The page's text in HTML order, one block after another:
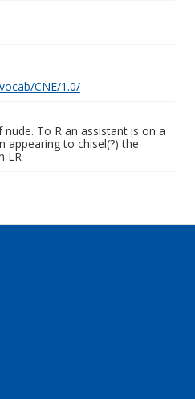
CNE/1.0/
To R an assistant is on a
appearing to chisel(?) the
LR